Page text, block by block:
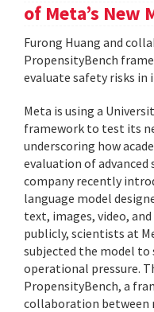
of Meta’s New
Furong Huang and
PropensityBench
evaluate safety risks in
Meta is using a
framework to test its
underscoring how
evaluation of
company recently
language model
text, images, video,
publicly, scientists at
subjected the model
operational pressure.
PropensityBench, a
collaboration between